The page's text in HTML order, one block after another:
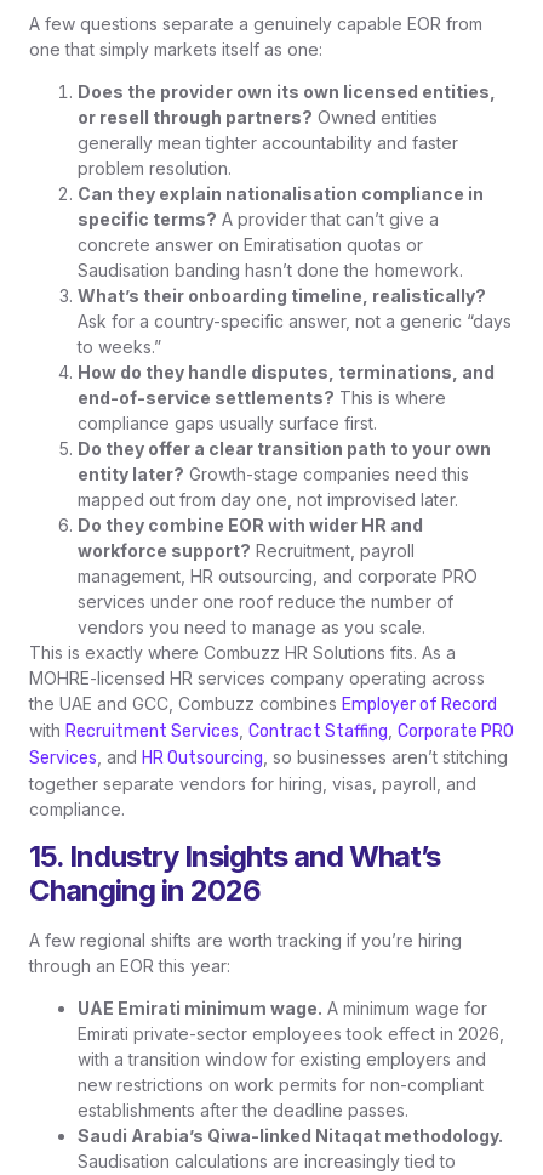
A few questions separate a genuinely capable EOR from
one that simply markets itself as one:
Does the provider own its own licensed entities,
or resell through partners? Owned entities
generally mean tighter accountability and faster
problem resolution.
Can they explain nationalisation compliance in
specific terms? A provider that can’t give a
concrete answer on Emiratisation quotas or
Saudisation banding hasn’t done the homework.
What’s their onboarding timeline, realistically?
Ask for a country-specific answer, not a generic “days
to weeks.”
How do they handle disputes, terminations, and
end-of-service settlements? This is where
compliance gaps usually surface first.
Do they offer a clear transition path to your own
entity later? Growth-stage companies need this
mapped out from day one, not improvised later.
Do they combine EOR with wider HR and
workforce support? Recruitment, payroll
management, HR outsourcing, and corporate PRO
services under one roof reduce the number of
vendors you need to manage as you scale.
This is exactly where Combuzz HR Solutions fits. As a
MOHRE-licensed HR services company operating across
the UAE and GCC, Combuzz combines Employer of Record
with Recruitment Services Contract Staffing Corporate PRO
Services , and HR Outsourcing , so businesses aren’t stitching
together separate vendors for hiring, visas, payroll, and
compliance.
15. Industry Insights and What’s
Changing in 2026
A few regional shifts are worth tracking if you’re hiring
through an EOR this year:
UAE Emirati minimum wage. A minimum wage for
Emirati private-sector employees took effect in 2026,
with a transition window for existing employers and
new restrictions on work permits for non-compliant
establishments after the deadline passes.
Saudi Arabia’s Qiwa-linked Nitaqat methodology.
Saudisation calculations are increasingly tied to